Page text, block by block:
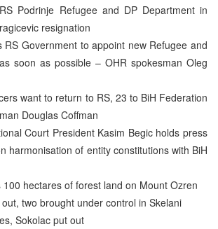
Podrinje Refugee and DP Department in
resignation
RS Government to appoint new Refugee and
soon as possible – OHR spokesman Oleg
want to return to RS, 23 to BiH Federation
Douglas Coffman
Court President Kasim Begic holds press
harmonisation of entity constitutions with BiH
100 hectares of forest land on Mount Ozren
two brought under control in Skelani
Sokolac put out